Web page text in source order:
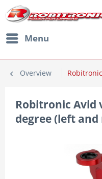
Menu
Overview Robitronic
Robitronic Avid
degree (left